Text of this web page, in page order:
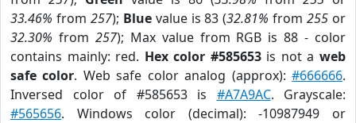
33.46% from 257); Bluevalue is 83 (32.81% from255 or
32.30% from 257); Max value from RGB is 88 - color
contains mainly: red. Hex color #585653is not aweb
safe color. Web safe color analog (approx):#666666.
Inversed color of #585653 is #A7A9AC. Grayscale:
#565656. Windows color (decimal): -10987949 or